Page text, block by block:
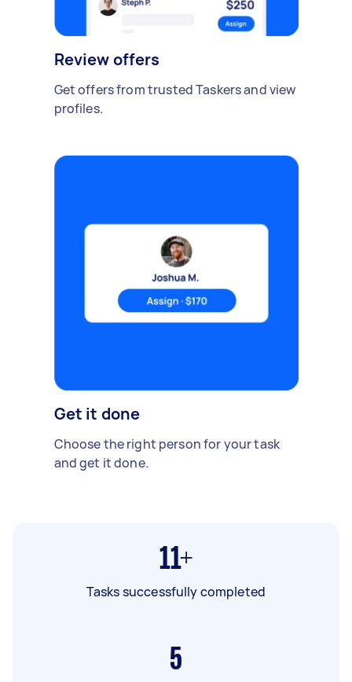
Review offers
Get offers from trusted Taskers and view
profiles.
Get it done
Choose the right person for your task
and get it done.
11+
Tasks successfully completed
5